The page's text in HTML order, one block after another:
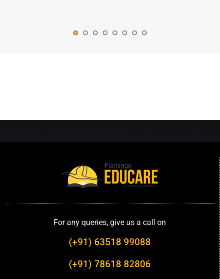
For any queries, give us a call on
(+91) 63518 99088
(+91) 78618 82806